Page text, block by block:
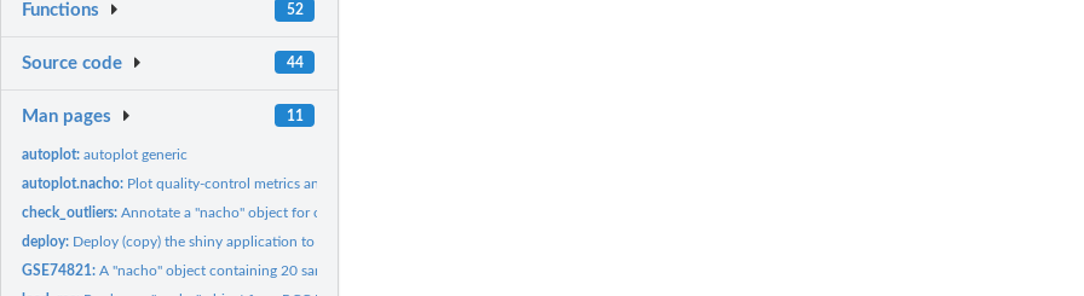
Functions 52
Source code 44
Man pages 11
autoplot:autoplot generic
autoplot.nacho: Plot quality-control metrics and thresholds of a "nacho"...
check_outliers:Annotate a "nacho" object for outliers
deploy: Deploy (copy) the shiny application to the specified...
GSE74821:A "nacho" object containing 20 samples of GSE74821 dataset